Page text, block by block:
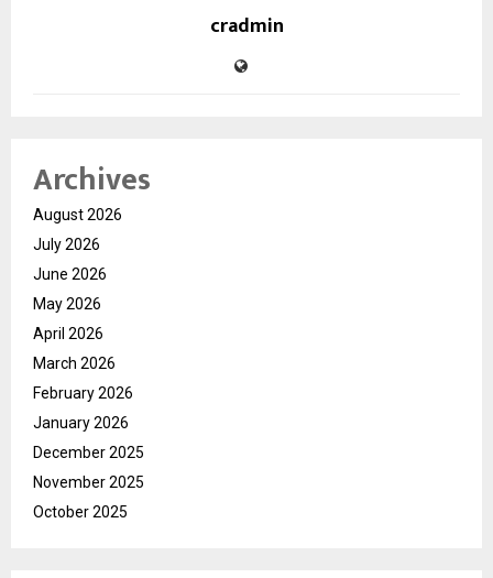
cradmin
Archives
August 2026
July 2026
June 2026
May 2026
April 2026
March 2026
February 2026
January 2026
December 2025
November 2025
October 2025